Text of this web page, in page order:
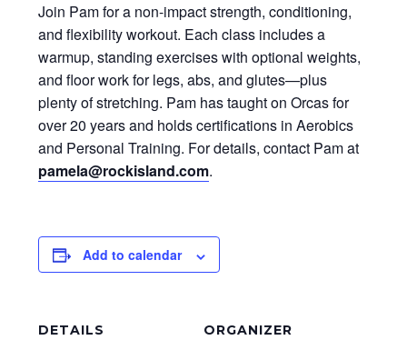
Join Pam for a non-impact strength, conditioning,
and flexibility workout. Each class includes a
warmup, standing exercises with optional weights,
and floor work for legs, abs, and glutes—plus
plenty of stretching. Pam has taught on Orcas for
over 20 years and holds certifications in Aerobics
and Personal Training. For details, contact Pam at
pamela@rockisland.com.
Add to calendar
DETAILS ORGANIZER